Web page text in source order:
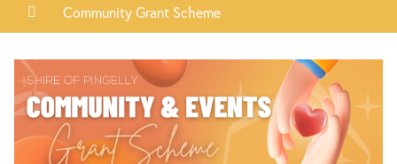
Community Grant Scheme